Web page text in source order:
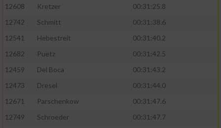
12608
Kretzer
00:31:25.8
12742
Schmitt
00:31:38.6
12541
Hebestreit
00:31:40.2
12682
Puetz
00:31:42.5
12459
Del Boca
00:31:43.2
12473
Dresel
00:31:44.0
12671
Parschenkow
00:31:47.6
12749
Schroeder
00:31:47.7